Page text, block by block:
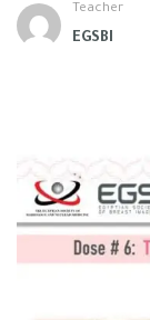
Teacher
EGSBI